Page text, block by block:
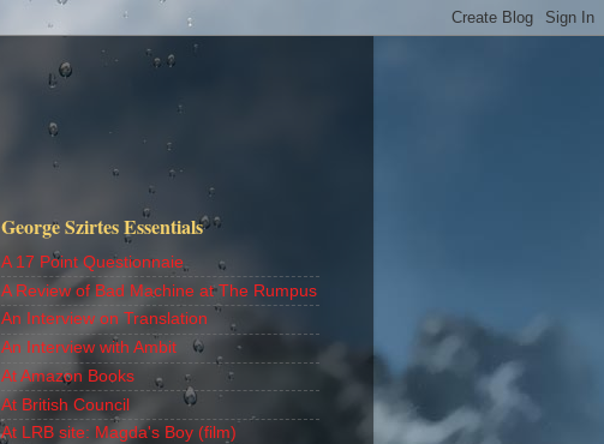
George Szirtes Essentials
A 17 Point Questionnaie
A Review of Bad Machine at The Rumpus
An Interview on Translation
An Interview with Ambit
At Amazon Books
At British Council
At LRB site: Magda's Boy (film)